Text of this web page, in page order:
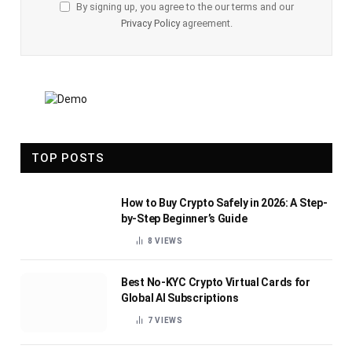
By signing up, you agree to the our terms and our
Privacy Policyagreement.
TOP POSTS
How to Buy Crypto Safely in 2026: A Step-
by-Step Beginner’s Guide
8VIEWS
Best No-KYC Crypto Virtual Cards for
Global AI Subscriptions
7VIEWS